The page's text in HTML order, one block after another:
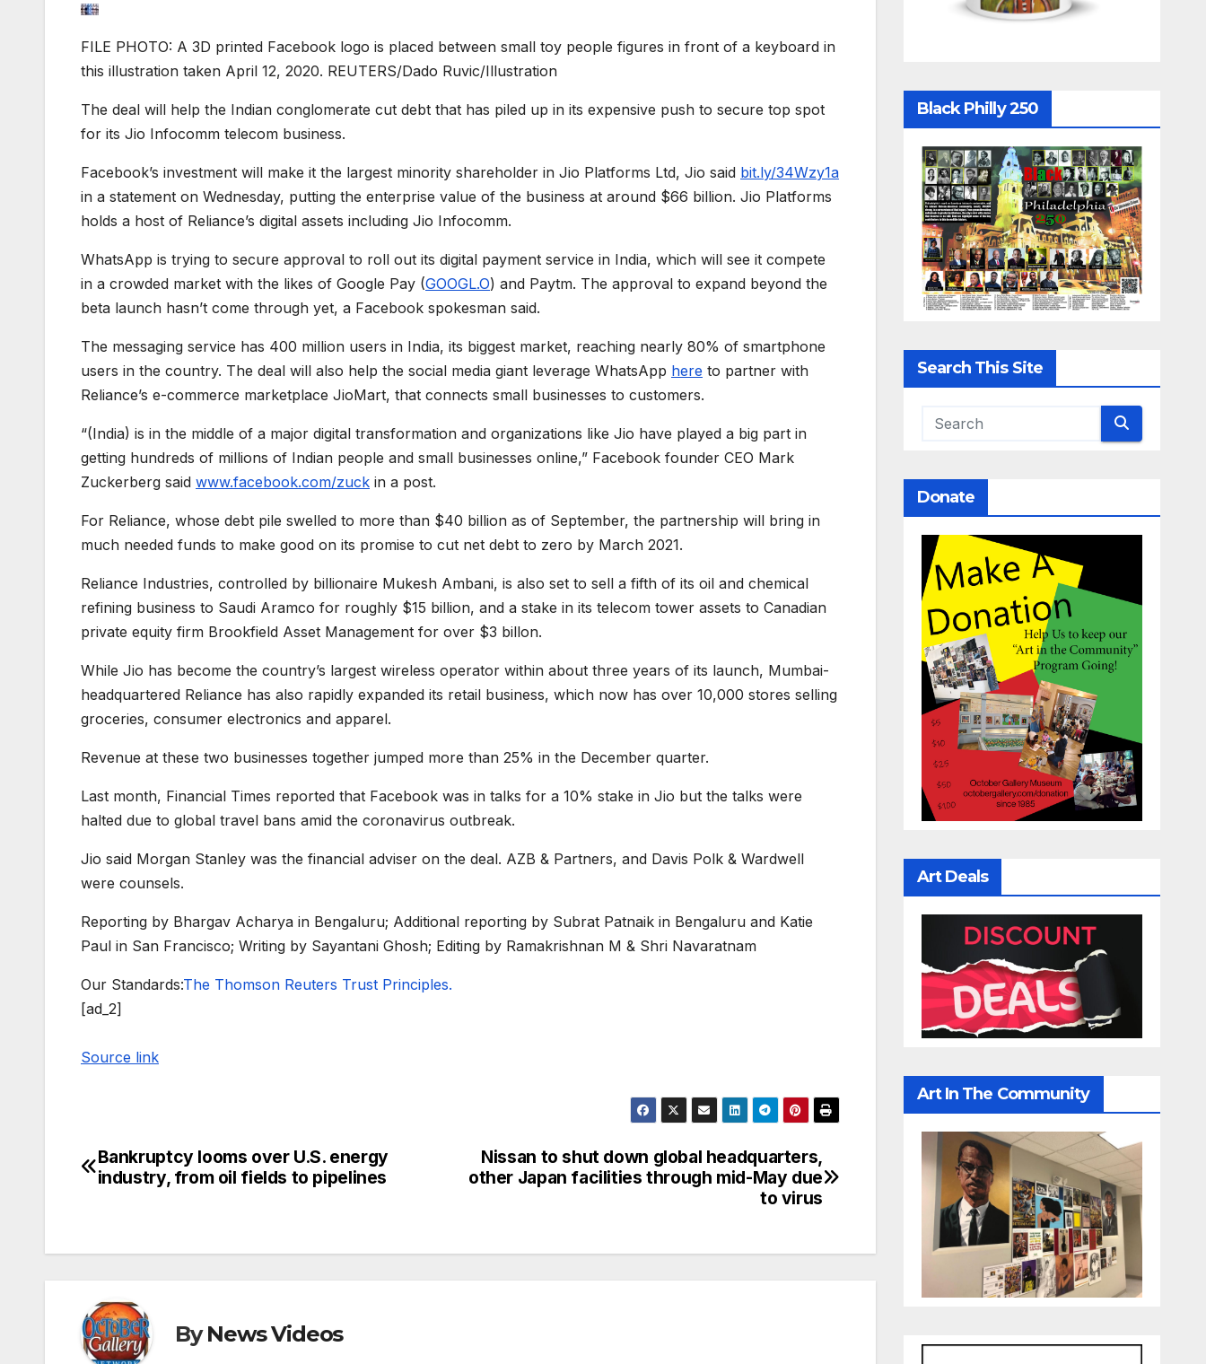
FILE PHOTO: A 3D printed Facebook logo is placed between small toy people figures in front of a keyboard in
this illustration taken April 12, 2020. REUTERS/Dado Ruvic/Illustration
The deal will help the Indian conglomerate cut debt that has piled up in its expensive push to secure top spot
for its Jio Infocomm telecom business.
Facebook’s investment will make it the largest minority shareholder in Jio Platforms Ltd, Jio said bit.ly/34Wzy1a
in a statement on Wednesday, putting the enterprise value of the business at around $66 billion. Jio Platforms
holds a host of Reliance’s digital assets including Jio Infocomm.
WhatsApp is trying to secure approval to roll out its digital payment service in India, which will see it compete
in a crowded market with the likes of Google Pay (GOOGL.O) and Paytm. The approval to expand beyond the
beta launch hasn’t come through yet, a Facebook spokesman said.
The messaging service has 400 million users in India, its biggest market, reaching nearly 80% of smartphone
users in the country. The deal will also help the social media giant leverage WhatsApp here to partner with
Reliance’s e-commerce marketplace JioMart, that connects small businesses to customers.
“(India) is in the middle of a major digital transformation and organizations like Jio have played a big part in
getting hundreds of millions of Indian people and small businesses online,” Facebook founder CEO Mark
Zuckerberg said www.facebook.com/zuck in a post.
For Reliance, whose debt pile swelled to more than $40 billion as of September, the partnership will bring in
much needed funds to make good on its promise to cut net debt to zero by March 2021.
Reliance Industries, controlled by billionaire Mukesh Ambani, is also set to sell a fifth of its oil and chemical
refining business to Saudi Aramco for roughly $15 billion, and a stake in its telecom tower assets to Canadian
private equity firm Brookfield Asset Management for over $3 billon.
While Jio has become the country’s largest wireless operator within about three years of its launch, Mumbai-
headquartered Reliance has also rapidly expanded its retail business, which now has over 10,000 stores selling
groceries, consumer electronics and apparel.
Revenue at these two businesses together jumped more than 25% in the December quarter.
Last month, Financial Times reported that Facebook was in talks for a 10% stake in Jio but the talks were
halted due to global travel bans amid the coronavirus outbreak.
Jio said Morgan Stanley was the financial adviser on the deal. AZB & Partners, and Davis Polk & Wardwell
were counsels.
Reporting by Bhargav Acharya in Bengaluru; Additional reporting by Subrat Patnaik in Bengaluru and Katie
Paul in San Francisco; Writing by Sayantani Ghosh; Editing by Ramakrishnan M & Shri Navaratnam
Our Standards:The Thomson Reuters Trust Principles.
[ad_2]
Source link
Post
Nissan to shut down global headquarters,
other Japan facilities through mid-May due
to virus
Bankruptcy looms over U.S. energy
industry, from oil fields to pipelines
ByNews Videos
Black Philly 250
Search This Site
Donate
Art Deals
Art In The Community